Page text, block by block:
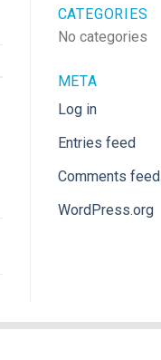
CATEGORIES
No categories
META
Log in
Entries feed
Comments feed
WordPress.org